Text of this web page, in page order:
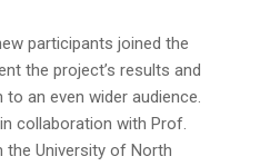
participants joined the
the project’s results and
an even wider audience.
collaboration with Prof.
the University of North